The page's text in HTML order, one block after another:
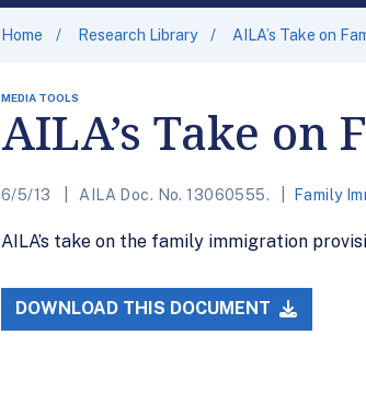
Home Research Library AILA’s Take on
MEDIA TOOLS
AILA’s Take
6/5/13 AILA Doc. No. 13060555. Family
AILA’s take on the family immigration
DOWNLOAD THIS DOCUMENT